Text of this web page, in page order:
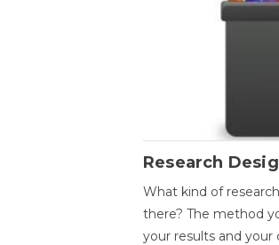
Research
What kind of
there? The method
your results and your